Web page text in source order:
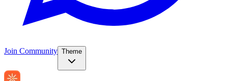
Join Community Theme